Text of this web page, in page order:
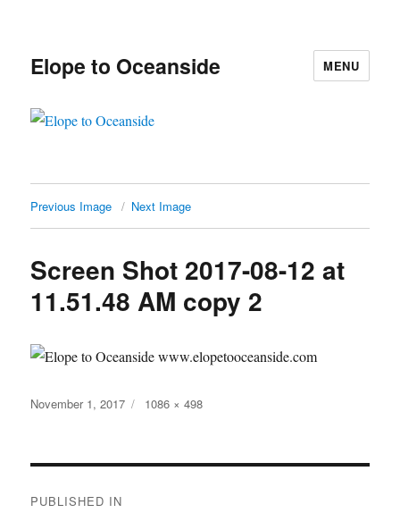
Elope to Oceanside MENU
Previous Image Next Image
Screen Shot 2017-08-12 at
11.51.48 AM copy 2
Posted
November 1, 2017
Full
1086 × 498
PUBLISHED IN